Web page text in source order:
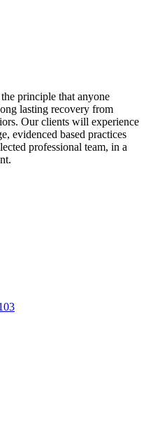
principle that anyone
lasting recovery from
Our clients will experience
evidenced based practices
professional team, in a